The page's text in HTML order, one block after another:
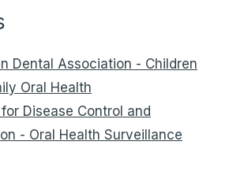
Dental Association - Children
Oral Health
Disease Control and
- Oral Health Surveillance